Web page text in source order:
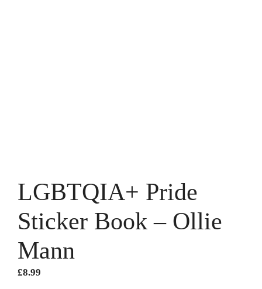
LGBTQIA+ Pride
Sticker Book – Ollie
Mann
£8.99